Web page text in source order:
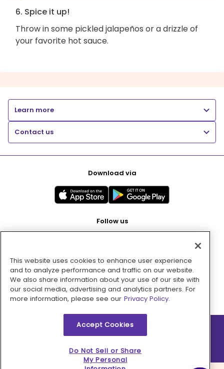
6. Spice it up!
Throw in some pickled jalapeños or a drizzle of
your favorite hot sauce.
Learn more
Contact us
Download via
Follow us
Pay with
2026 © MMM Consumer Brands Inc. All rights reserved.
This website uses cookies to enhance user experience
and to analyze performance and traffic on our website.
We also share information about your use of our site with
our social media, advertising and analytics partners. For
more information, please see our Privacy Policy.
Accept Cookies
Do Not Sell or Share
My Personal